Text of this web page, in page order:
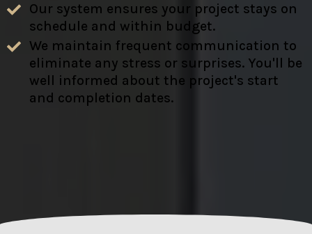
Our system ensures your project stays on
schedule and within budget.
We maintain frequent communication to
eliminate any stress or surprises. You'll be
well informed about the project's start
and completion dates.